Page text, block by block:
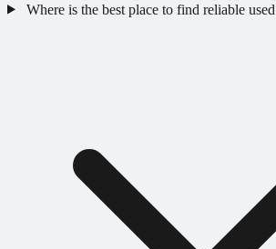
Where is the best place to find reliable